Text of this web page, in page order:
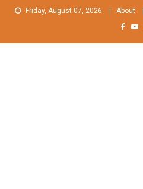
Friday, August 07, 2026 About